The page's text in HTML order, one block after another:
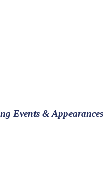
Events & Appearances